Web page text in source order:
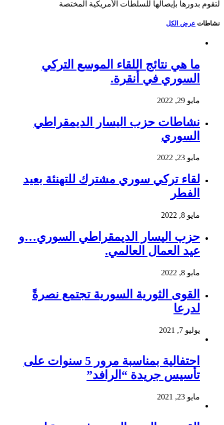
لتقوم بدورها بإيصالها للسلطات الأمريكية المختصة
نشاطات عرض الكل
ما هي نتائج اللقاء الموسع التركي
السوري في أنقرة.
مايو 29, 2022
نشاطات حزب اليسار الديمقراطي
السوري
مايو 23, 2022
لقاء تركي سوري مشترك للتهنئة بعيد
الفطر
مايو 8, 2022
حزب اليسار الديمقراطي السوري…و
عيد العمال العالمي.
مايو 8, 2022
القوى الثورية السورية تجتمع نصرةً
لدرعا
يوليو 7, 2021
احتفالية بمناسبة مرور 5 سنوات على
تأسيس جريدة “الرافد”
مايو 23, 2021